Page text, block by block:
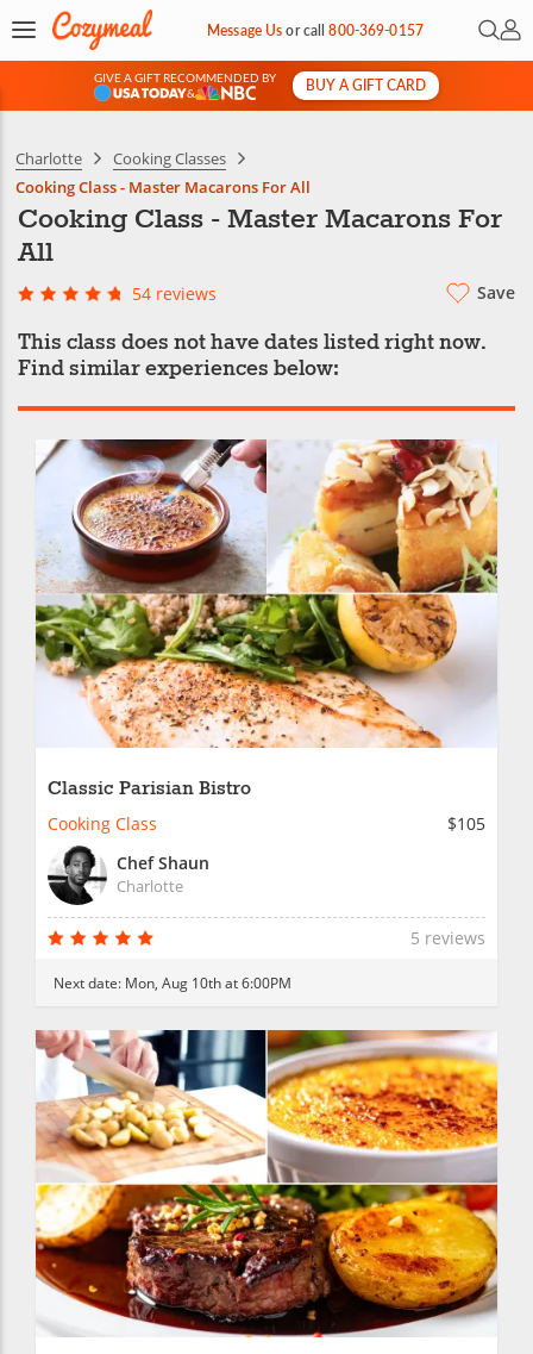
Message Usorcall800-369-0157 Open
My
GIVE A GIFT RECOMMENDED BY
&
BUY A GIFT CARD
Charlotte
Cooking Classes
Cooking Class - Master Macarons For All
Cooking Class - Master Macarons For
All
54 reviews Save
This class does not have dates listed right now.
Find similar experiences below:
Classic Parisian Bistro
Cooking Class
$105
Chef Shaun
Charlotte
5 reviews
Next date: Mon, Aug 10th at 6:00PM